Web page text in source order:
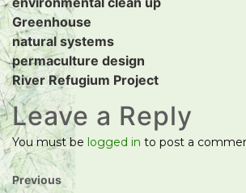
Greenhouse
natural systems
permaculture design
River Refugium Project
Leave a Reply
You must be logged in to post a
Previous